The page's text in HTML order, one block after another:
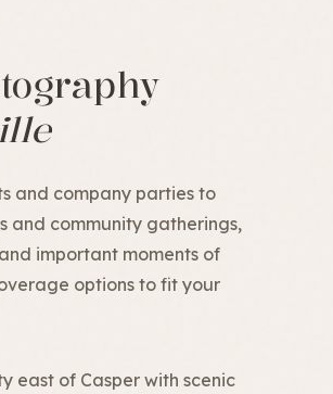
and company parties to
and community gatherings,
important moments of
options to fit your
east of Casper with scenic